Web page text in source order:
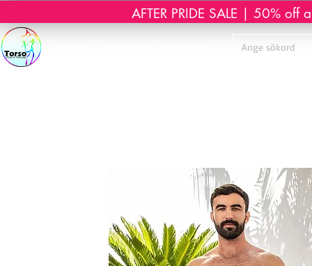
AFTER PRIDE SALE | 50%